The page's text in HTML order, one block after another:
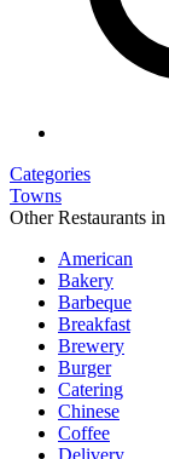
Categories
Towns
Other Restaurants
American
Bakery
Barbeque
Breakfast
Brewery
Burger
Catering
Chinese
Coffee
Delivery